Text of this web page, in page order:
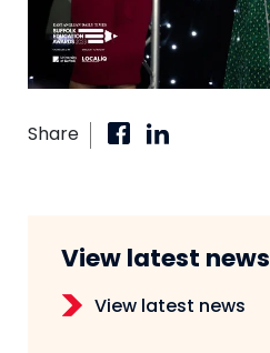
Share
View latest news
View latest news